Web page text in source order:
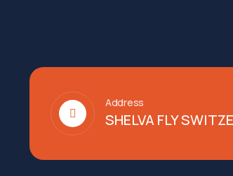
Address
SHELVA FLY